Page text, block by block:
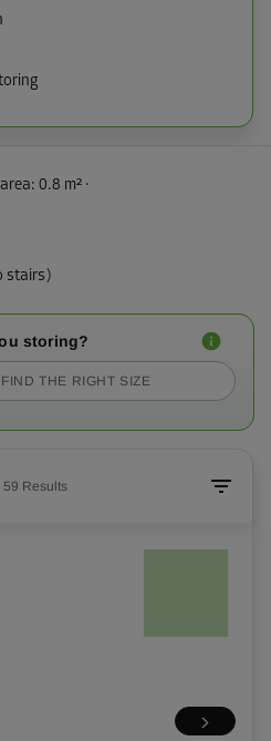
: 0.8 m² ·
stairs)
storing?
FIND THE RIGHT SIZE
59 Results